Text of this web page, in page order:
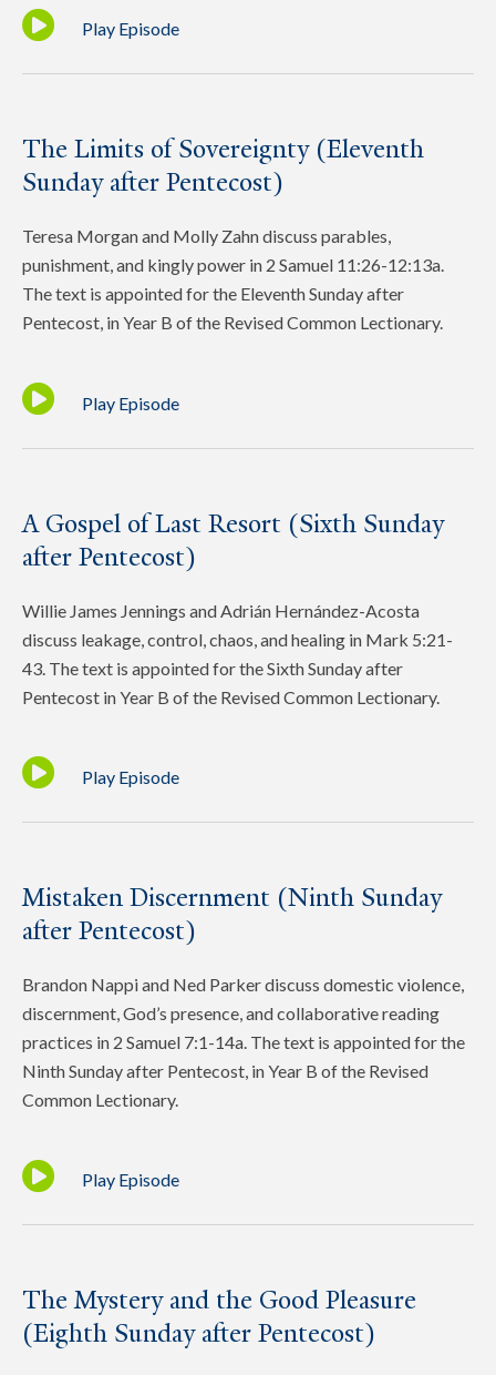
Play Episode
The Limits of Sovereignty (Eleventh
Sunday after Pentecost)
Teresa Morgan and Molly Zahn discuss parables,
punishment, and kingly power in 2 Samuel 11:26-12:13a.
The text is appointed for the Eleventh Sunday after
Pentecost, in Year B of the Revised Common Lectionary.
Play Episode
A Gospel of Last Resort (Sixth Sunday
after Pentecost)
Willie James Jennings and Adrián Hernández-Acosta
discuss leakage, control, chaos, and healing in Mark 5:21-
43. The text is appointed for the Sixth Sunday after
Pentecost in Year B of the Revised Common Lectionary.
Play Episode
Mistaken Discernment (Ninth Sunday
after Pentecost)
Brandon Nappi and Ned Parker discuss domestic violence,
discernment, God’s presence, and collaborative reading
practices in 2 Samuel 7:1-14a. The text is appointed for the
Ninth Sunday after Pentecost, in Year B of the Revised
Common Lectionary.
Play Episode
The Mystery and the Good Pleasure
(Eighth Sunday after Pentecost)